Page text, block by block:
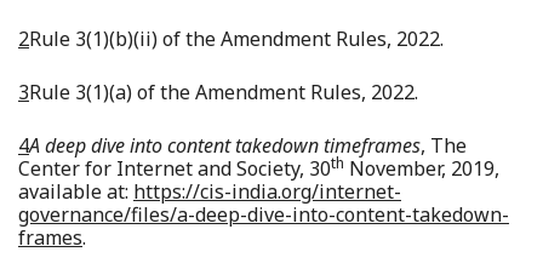
2Rule 3(1)(b)(ii) of the Amendment Rules, 2022.
3Rule 3(1)(a) of the Amendment Rules, 2022.
4A deep dive into content takedown timeframes, The
Center for Internet and Society, 30th November, 2019,
available at: https://cis-india.org/internet-
governance/files/a-deep-dive-into-content-takedown-
frames.